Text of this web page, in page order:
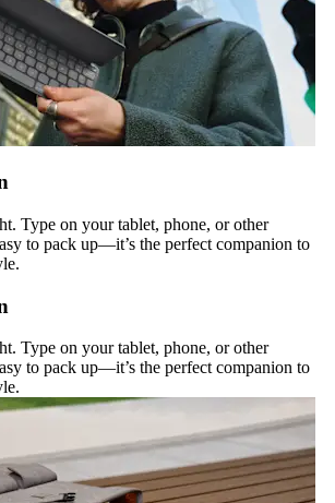
Type on your tablet, phone, or other
to pack up—it’s the perfect companion to
Type on your tablet, phone, or other
to pack up—it’s the perfect companion to